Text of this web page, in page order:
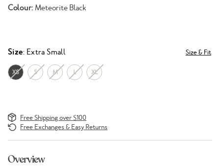
Colour: Meteorite Black
Size: Extra Small Size & Fit
XS S M L XL
Free Shipping over $100
Free Exchanges & Easy Returns
Overview